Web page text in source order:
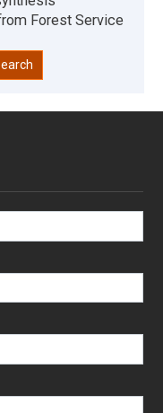
Forest Service